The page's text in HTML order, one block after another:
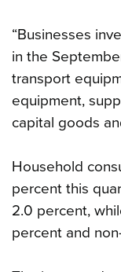
“Businesses
in the
transport
equipment,
capital goods
Household
percent this
2.0 percent,
percent and